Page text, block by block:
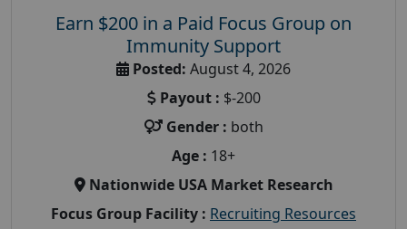
Earn $200 in a Paid Focus Group on
Immunity Support
Posted: August 4, 2026
Payout : $-200
Gender : both
Age : 18+
Nationwide USA Market Research
Focus Group Facility : Recruiting Resources